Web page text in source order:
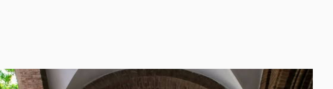
Bookmark
Now